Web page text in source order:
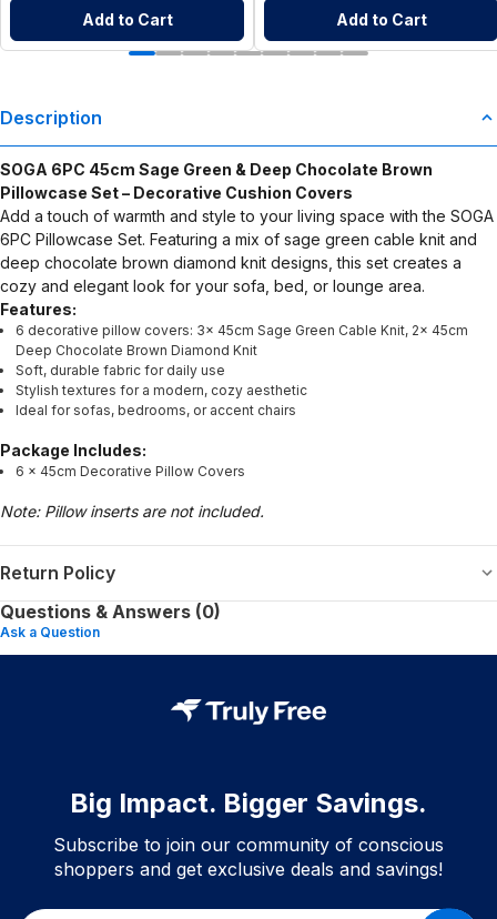
Add to Cart Add to Cart
Description
SOGA 6PC 45cm Sage Green & Deep Chocolate Brown
Pillowcase Set – Decorative Cushion Covers
Add a touch of warmth and style to your living space with the SOGA
6PC Pillowcase Set. Featuring a mix of sage green cable knit and
deep chocolate brown diamond knit designs, this set creates a
cozy and elegant look for your sofa, bed, or lounge area.
Features:
6 decorative pillow covers: 3x 45cm Sage Green Cable Knit, 2x 45cm
Deep Chocolate Brown Diamond Knit
Soft, durable fabric for daily use
Stylish textures for a modern, cozy aesthetic
Ideal for sofas, bedrooms, or accent chairs
Package Includes:
6 × 45cm Decorative Pillow Covers
Note: Pillow inserts are not included.
Return Policy
Questions & Answers (0)
Ask a Question
Big Impact. Bigger Savings.
Subscribe to join our community of conscious
shoppers and get exclusive deals and savings!